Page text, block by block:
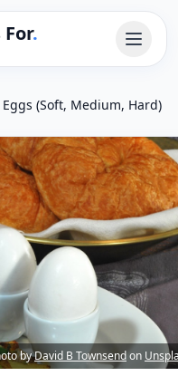
.
(Soft, Medium, Hard)
byDavid B Townsendon